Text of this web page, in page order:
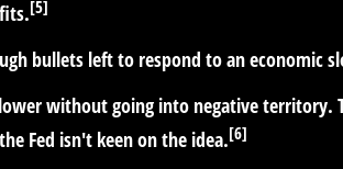
[5]
bullets left to respond to an economic
without going into negative territory.
Fed isn't keen on the idea.[6]